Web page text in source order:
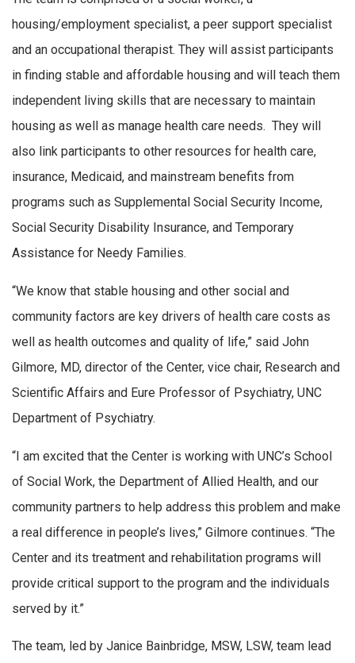
housing/employment specialist, a peer support specialist
and an occupational therapist. They will assist participants
in finding stable and affordable housing and will teach them
independent living skills that are necessary to maintain
housing as well as manage health care needs. They will
also link participants to other resources for health care,
insurance, Medicaid, and mainstream benefits from
programs such as Supplemental Social Security Income,
Social Security Disability Insurance, and Temporary
Assistance for Needy Families.
“We know that stable housing and other social and
community factors are key drivers of health care costs as
well as health outcomes and quality of life,” said John
Gilmore, MD, director of the Center, vice chair, Research and
Scientific Affairs and Eure Professor of Psychiatry, UNC
Department of Psychiatry.
“I am excited that the Center is working with UNC’s School
of Social Work, the Department of Allied Health, and our
community partners to help address this problem and make
a real difference in people’s lives,” Gilmore continues. “The
Center and its treatment and rehabilitation programs will
provide critical support to the program and the individuals
served by it.”
The team, led by Janice Bainbridge, MSW, LSW, team lead